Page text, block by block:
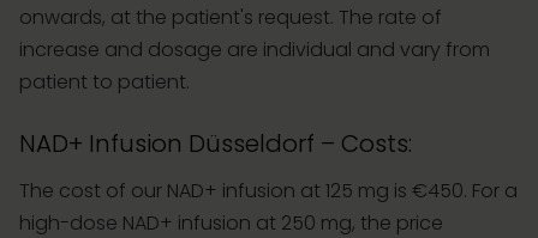
onwards, at the patient's request. The rate of
increase and dosage are individual and vary from
patient to patient.
NAD+ Infusion Düsseldorf – Costs:
The cost of our NAD+ infusion at 125 mg is €450. For a
high-dose NAD+ infusion at 250 mg, the price